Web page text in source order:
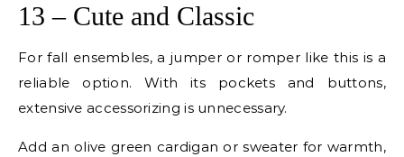
13 – Cute and Classic
For fall ensembles, a jumper or romper like this is a
reliable option. With its pockets and buttons,
extensive accessorizing is unnecessary.
Add an olive green cardigan or sweater for warmth,